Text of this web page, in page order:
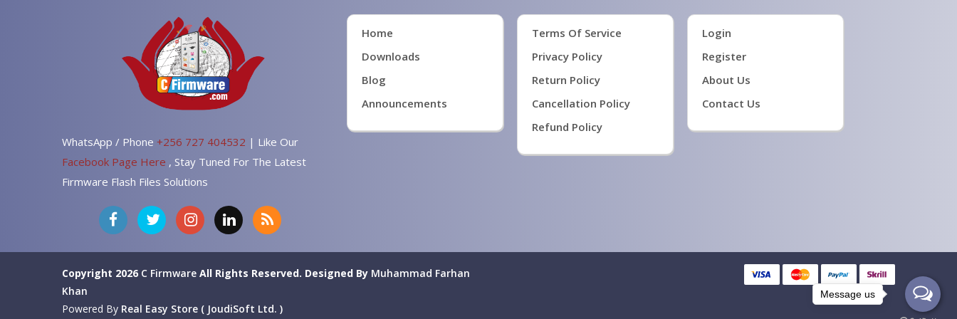
WhatsApp / Phone +256 727 404532 | Like Our
Facebook Page Here , Stay Tuned For The Latest
Firmware Flash Files Solutions
Home
Downloads
Blog
Announcements
Terms Of Service
Privacy Policy
Return Policy
Cancellation Policy
Refund Policy
Login
Register
About Us
Contact Us
Copyright 2026 C Firmware All Rights Reserved. Designed By Muhammad Farhan
Khan
Powered By Real Easy Store ( JoudiSoft Ltd. )
Message us